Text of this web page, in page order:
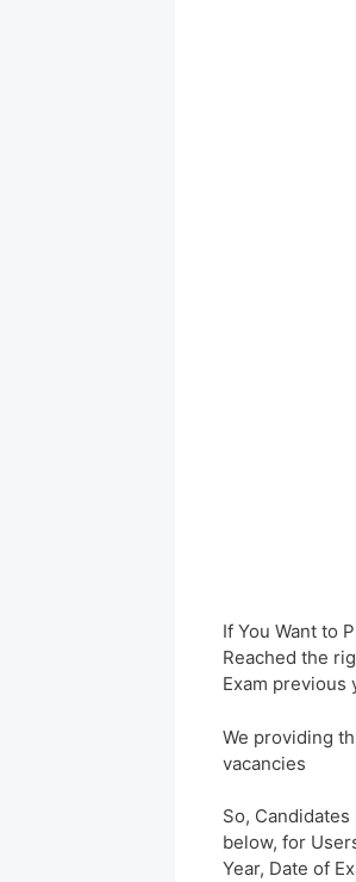
If You Want to
Reached the
Exam previous
We providing
vacancies
So,
below, for
Year, Date of